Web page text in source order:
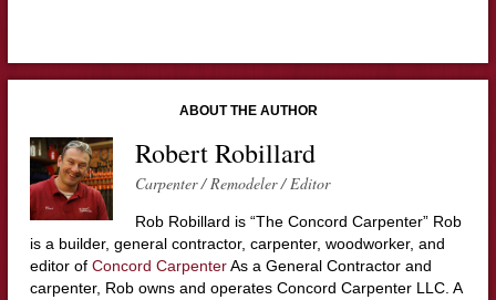
ABOUT THE AUTHOR
Robert Robillard
Carpenter / Remodeler / Editor
Rob Robillard is “The Concord Carpenter” Rob
is a builder, general contractor, carpenter, woodworker, and
editor of Concord CarpenterAs a General Contractor and
carpenter, Rob owns and operates Concord Carpenter LLC. A